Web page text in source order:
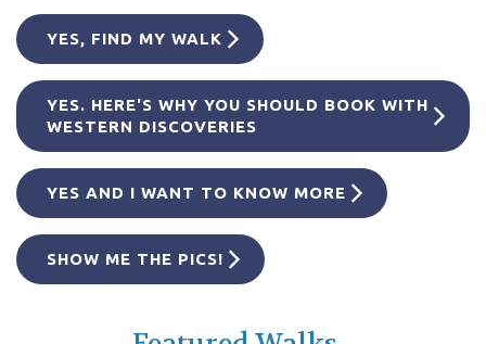
YES, FIND MY WALK
YES. HERE'S WHY YOU SHOULD BOOK WITH
WESTERN DISCOVERIES
YES AND I WANT TO KNOW MORE
SHOW ME THE PICS!